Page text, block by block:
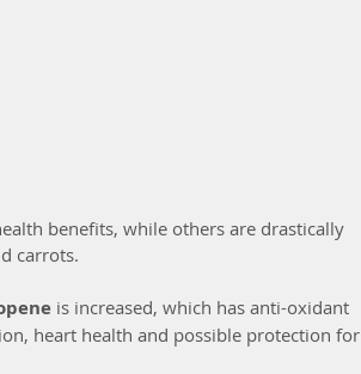
benefits, while others are drastically
carrots.
is increased, which has anti-oxidant
heart health and possible protection for